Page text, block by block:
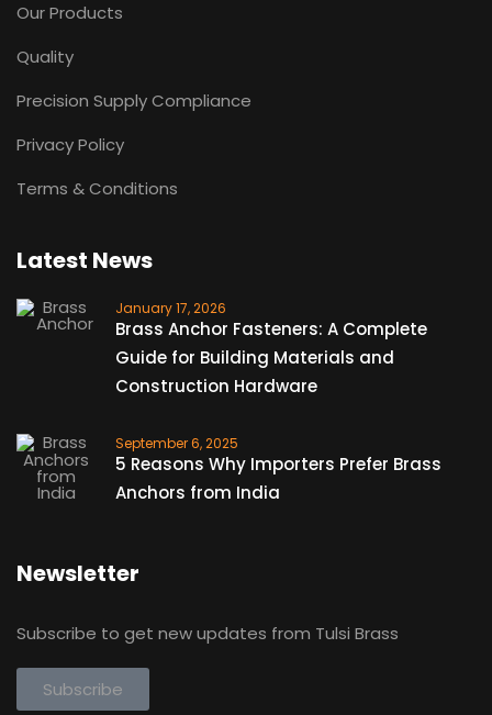
Our Products
Quality
Precision Supply Compliance
Privacy Policy
Terms & Conditions
Latest News
January 17, 2026
Brass Anchor Fasteners: A Complete
Guide for Building Materials and
Construction Hardware
September 6, 2025
5 Reasons Why Importers Prefer Brass
Anchors from India
Newsletter
Subscribe to get new updates from Tulsi Brass
Subscribe